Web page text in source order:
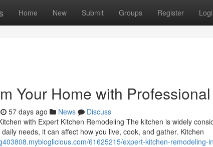
Home New Submit Groups Register
Your Home with
57 days ago News
Discuss
with Expert Kitchen Remodeling The kitchen is widely
needs, it can affect how you live, cook, and gather. Kitchen
61625215/expert-kitchen-remodeling-